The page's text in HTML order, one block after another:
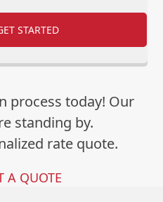
STARTED
process today! Our
standing by.
rate quote.
A QUOTE